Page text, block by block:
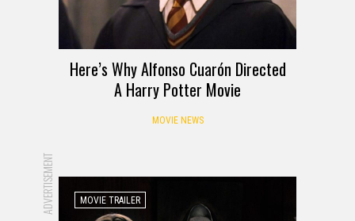
Here’s Why Alfonso Cuarón Directed
A Harry Potter Movie
MOVIE NEWS
ADVERTISEMENT MOVIE TRAILER